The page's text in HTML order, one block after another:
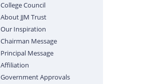
College Council
About JJM Trust
Our Inspiration
Chairman Message
Principal Message
Affiliation
Government Approvals